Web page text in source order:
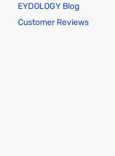
EYDOLOGY Blog
Customer Reviews